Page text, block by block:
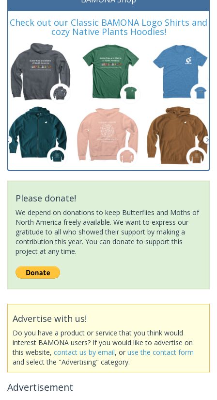
Check out our Classic BAMONA Logo Shirts and
cozy Native Plants Hoodies!
Please donate!
We depend on donations to keep Butterflies and Moths of
North America freely available. We want to express our
gratitude to all who showed their support by making a
contribution this year. You can donate to support this
project at any time.
Advertise with us!
Do you have a product or service that you think would
interest BAMONA users? If you would like to advertise on
this website, contact us by email, or use the contact form
and select the "Advertising" category.
Advertisement